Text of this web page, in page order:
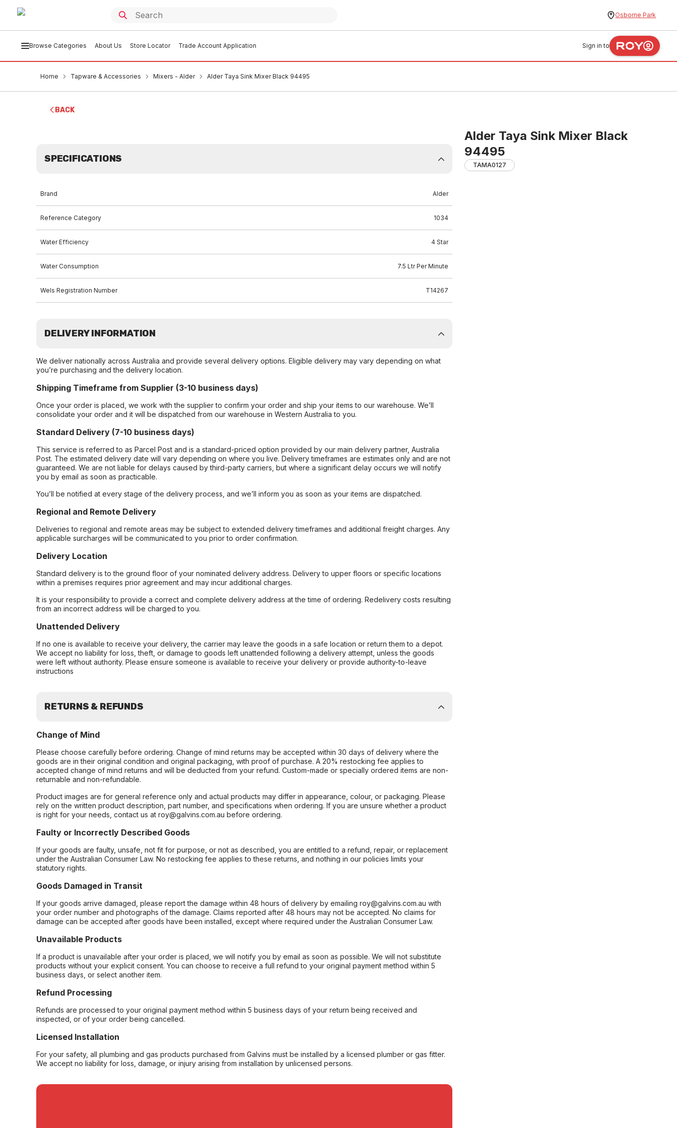
Osborne Park
Browse Categories About Us Store Locator Trade Account Application Sign in to
Home Tapware & Accessories Mixers - Alder Alder Taya Sink Mixer Black 94495
BACK
Alder Taya Sink Mixer Black
94495
TAMA0127
SPECIFICATIONS
Brand Alder
Reference Category 1034
Water Efficiency 4 Star
Water Consumption 7.5 Ltr Per Minute
Wels Registration Number T14267
DELIVERY INFORMATION
We deliver nationally across Australia and provide several delivery options. Eligible delivery may vary depending on what
you’re purchasing and the delivery location.
Shipping Timeframe from Supplier (3-10 business days)
Once your order is placed, we work with the supplier to confirm your order and ship your items to our warehouse. We’ll
consolidate your order and it will be dispatched from our warehouse in Western Australia to you.
Standard Delivery (7-10 business days)
This service is referred to as Parcel Post and is a standard-priced option provided by our main delivery partner, Australia
Post. The estimated delivery date will vary depending on where you live. Delivery timeframes are estimates only and are not
guaranteed. We are not liable for delays caused by third-party carriers, but where a significant delay occurs we will notify
you by email as soon as practicable.
You’ll be notified at every stage of the delivery process, and we’ll inform you as soon as your items are dispatched.
Regional and Remote Delivery
Deliveries to regional and remote areas may be subject to extended delivery timeframes and additional freight charges. Any
applicable surcharges will be communicated to you prior to order confirmation.
Delivery Location
Standard delivery is to the ground floor of your nominated delivery address. Delivery to upper floors or specific locations
within a premises requires prior agreement and may incur additional charges.
It is your responsibility to provide a correct and complete delivery address at the time of ordering. Redelivery costs resulting
from an incorrect address will be charged to you.
Unattended Delivery
If no one is available to receive your delivery, the carrier may leave the goods in a safe location or return them to a depot.
We accept no liability for loss, theft, or damage to goods left unattended following a delivery attempt, unless the goods
were left without authority. Please ensure someone is available to receive your delivery or provide authority-to-leave
instructions
RETURNS & REFUNDS
Change of Mind
Please choose carefully before ordering. Change of mind returns may be accepted within 30 days of delivery where the
goods are in their original condition and original packaging, with proof of purchase. A 20% restocking fee applies to
accepted change of mind returns and will be deducted from your refund. Custom-made or specially ordered items are non-
returnable and non-refundable.
Product images are for general reference only and actual products may differ in appearance, colour, or packaging. Please
rely on the written product description, part number, and specifications when ordering. If you are unsure whether a product
is right for your needs, contact us at roy@galvins.com.au before ordering.
Faulty or Incorrectly Described Goods
If your goods are faulty, unsafe, not fit for purpose, or not as described, you are entitled to a refund, repair, or replacement
under the Australian Consumer Law. No restocking fee applies to these returns, and nothing in our policies limits your
statutory rights.
Goods Damaged in Transit
If your goods arrive damaged, please report the damage within 48 hours of delivery by emailing roy@galvins.com.au with
your order number and photographs of the damage. Claims reported after 48 hours may not be accepted. No claims for
damage can be accepted after goods have been installed, except where required under the Australian Consumer Law.
Unavailable Products
If a product is unavailable after your order is placed, we will notify you by email as soon as possible. We will not substitute
products without your explicit consent. You can choose to receive a full refund to your original payment method within 5
business days, or select another item.
Refund Processing
Refunds are processed to your original payment method within 5 business days of your return being received and
inspected, or of your order being cancelled.
Licensed Installation
For your safety, all plumbing and gas products purchased from Galvins must be installed by a licensed plumber or gas fitter.
We accept no liability for loss, damage, or injury arising from installation by unlicensed persons.